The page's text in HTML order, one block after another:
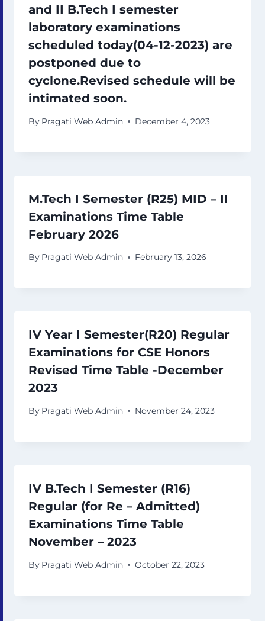
and II B.Tech I semester
laboratory examinations
scheduled today(04-12-2023) are
postponed due to
cyclone.Revised schedule will be
intimated soon.
By Pragati Web Admin December 4, 2023
M.Tech I Semester (R25) MID – II
Examinations Time Table
February 2026
By Pragati Web Admin February 13, 2026
IV Year I Semester(R20) Regular
Examinations for CSE Honors
Revised Time Table -December
2023
By Pragati Web Admin November 24, 2023
IV B.Tech I Semester (R16)
Regular (for Re – Admitted)
Examinations Time Table
November – 2023
By Pragati Web Admin October 22, 2023